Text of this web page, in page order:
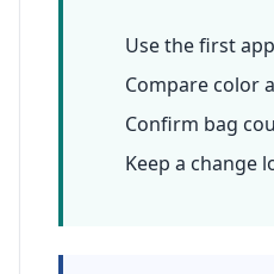
Use the first
Compare color
Confirm bag
Keep a change